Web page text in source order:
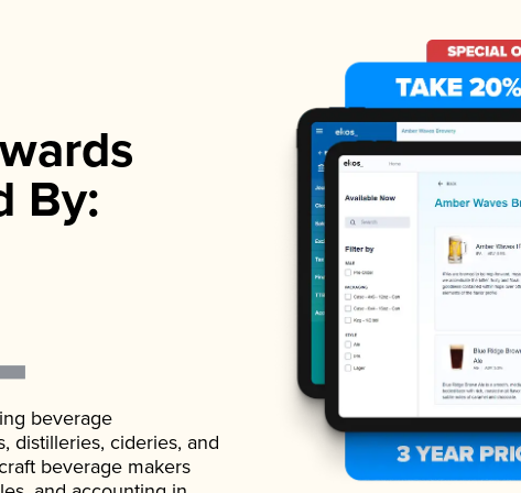
By:
beverage
distilleries, cideries, and
beverage makers